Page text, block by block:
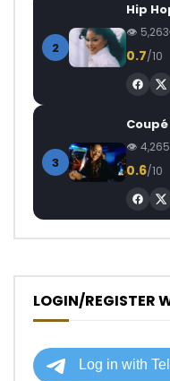
2
Hip
5,263
0.7/10
3
4,265
0.6/10
LOGIN/REGISTER